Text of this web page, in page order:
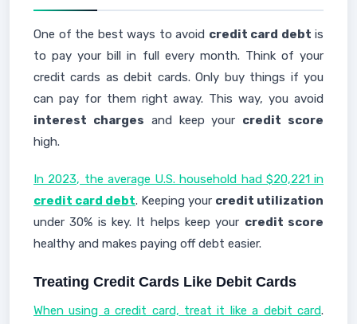
One of the best ways to avoid credit card debt is
to pay your bill in full every month. Think of your
credit cards as debit cards. Only buy things if you
can pay for them right away. This way, you avoid
interest charges and keep your credit score
high.
In 2023, the average U.S. household had $20,221 in
credit card debt. Keeping your credit utilization
under 30% is key. It helps keep your credit score
healthy and makes paying off debt easier.
Treating Credit Cards Like Debit Cards
When using a credit card, treat it like a debit card.